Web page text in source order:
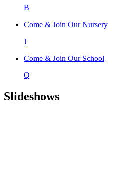
B
Come & Join Our Nursery
J
Come & Join Our School
Q
Slideshows